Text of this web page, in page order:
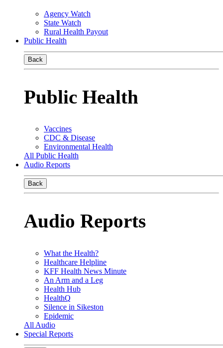
Agency Watch
State Watch
Rural Health Payout
Public Health
Back
Public Health
Vaccines
CDC & Disease
Environmental Health
All Public Health
Audio Reports
Back
Audio Reports
What the Health?
Healthcare Helpline
KFF Health News Minute
An Arm and a Leg
Health Hub
HealthQ
Silence in Sikeston
Epidemic
All Audio
Special Reports